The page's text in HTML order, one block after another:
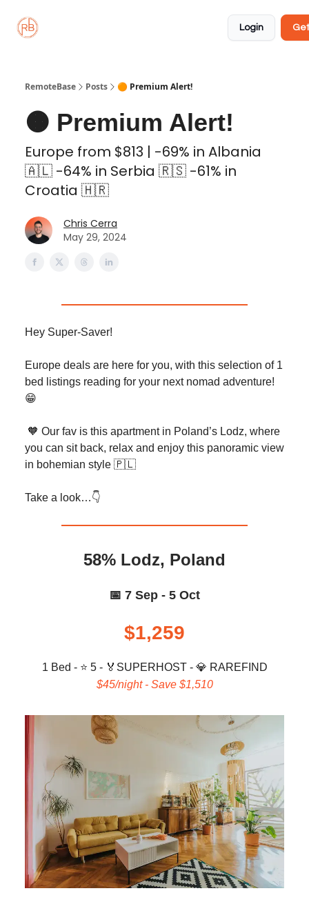
Login
RemoteBase Posts 🟠 Premium Alert!
🟠 Premium Alert!
Europe from $813 | -69% in Albania
🇦🇱 -64% in Serbia 🇷🇸 -61% in
Croatia 🇭🇷
Chris Cerra
May 29, 2024
Hey Super-Saver!
Europe deals are here for you, with this selection of 1
bed listings reading for your next nomad adventure!
😁
🧡 Our fav is this apartment in Poland’s Lodz, where
you can sit back, relax and enjoy this panoramic view
in bohemian style 🇵🇱
Take a look…👇️
58% Lodz, Poland
📅 7 Sep - 5 Oct
$1,259
1 Bed - ⭐ 5 - 🏅 SUPERHOST - 💎 RAREFIND
$45/night - Save $1,510